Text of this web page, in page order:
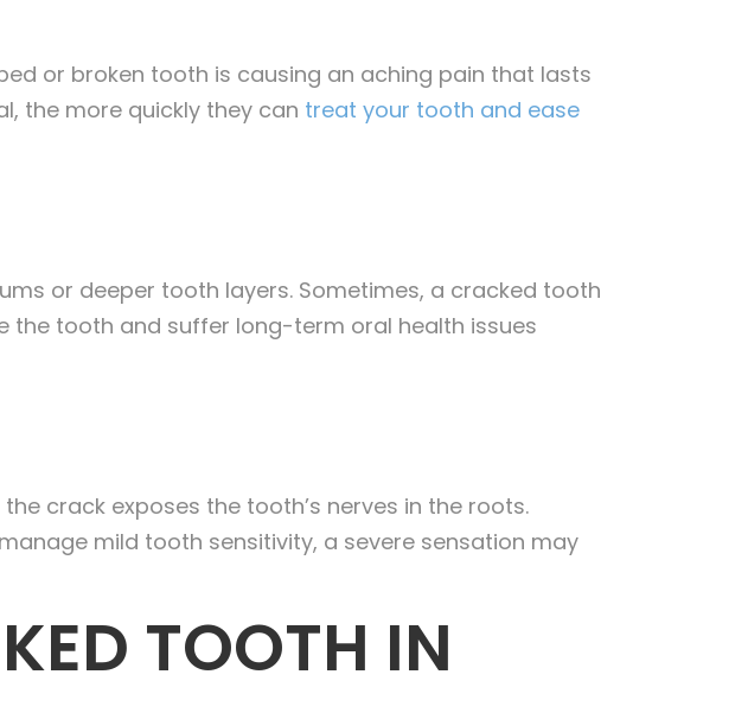
or broken tooth is causing an aching pain that lasts
the more quickly they can treat your tooth and ease
or deeper tooth layers. Sometimes, a cracked tooth
the tooth and suffer long-term oral health issues
crack exposes the tooth’s nerves in the roots.
mild tooth sensitivity, a severe sensation may
TOOTH IN